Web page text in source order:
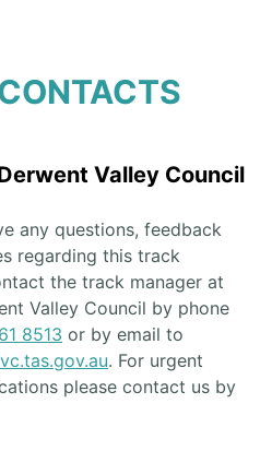
Valley Council
any questions, feedback
regarding this track
the track manager at
Valley Council by phone
8513 or by email to
. For urgent
please contact us by